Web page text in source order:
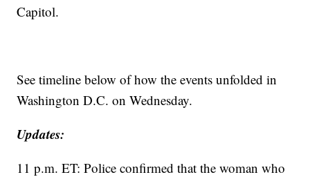
Capitol.
See timeline below of how the events unfolded in
Washington D.C. on Wednesday.
Updates:
11 p.m. ET: Police confirmed that the woman who